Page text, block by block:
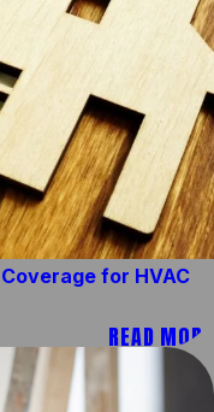
for HVAC
READ MORE